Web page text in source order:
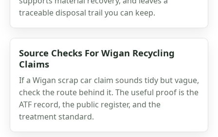
traceable disposal trail you can keep.
Source Checks For Wigan Recycling
Claims
If a Wigan scrap car claim sounds tidy but vague,
check the route behind it. The useful proof is the
ATF record, the public register, and the
treatment standard.